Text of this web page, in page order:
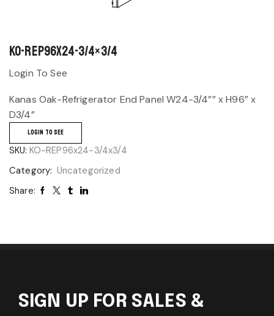
KO-REP96x24-3/4×3/4
Login To See
Kanas Oak-Refrigerator End Panel W24-3/4”” x H96” x
D3/4”
LOGIN TO SEE
SKU: KO-REP96x24-3/4x3/4
Category: Uncategorized
Share:
SIGN UP FOR SALES &